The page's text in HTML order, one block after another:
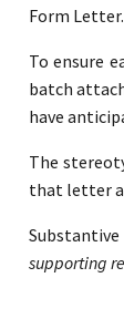
Form Letter.
To ensure
batch
have
The
that letter
supporting